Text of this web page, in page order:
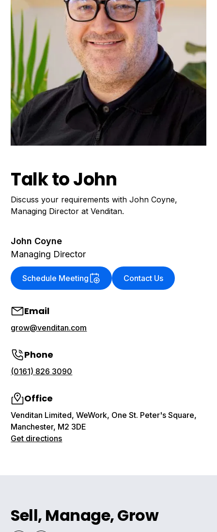
Talk to John
Discuss your requirements with John Coyne,
Managing Director at Venditan.
John Coyne
Managing Director
Schedule Meeting Contact Us
Email
grow@venditan.com
Phone
(0161) 826 3090
Office
Venditan Limited, WeWork, One St. Peter's Square,
Manchester, M2 3DE
Get directions
Sell, Manage, Grow